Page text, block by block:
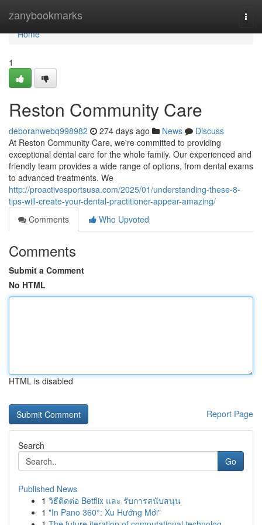
zanybookmarks
Home
Home
1
Reston Community Care
deborahwebq998982 274 days ago News
Discuss
At Reston Community Care, we're committed to providing
exceptional dental care for the whole family. Our experienced and
friendly team provides a wide range of options, from dental exams
to advanced treatments. We
http://proactivesportsusa.com/2025/01/understanding-these-8-
tips-will-create-your-dental-practitioner-appear-amazing/
Comments
Who Upvoted
Comments
Submit a Comment
No HTML
HTML is disabled
Report Page
Search
Go
Published News
1 วิธีติดต่อ Betflix และ รับการสนับสนุน
1 "In Pano 360°: Xu Hướng Mới"